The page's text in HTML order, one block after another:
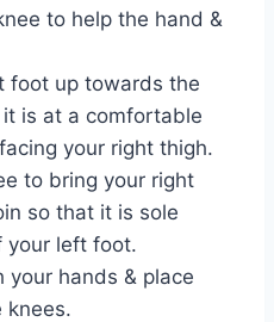
to help the hand &
foot up towards the
is at a comfortable
your right thigh.
to bring your right
so that it is sole
your left foot.
hands & place
knees.